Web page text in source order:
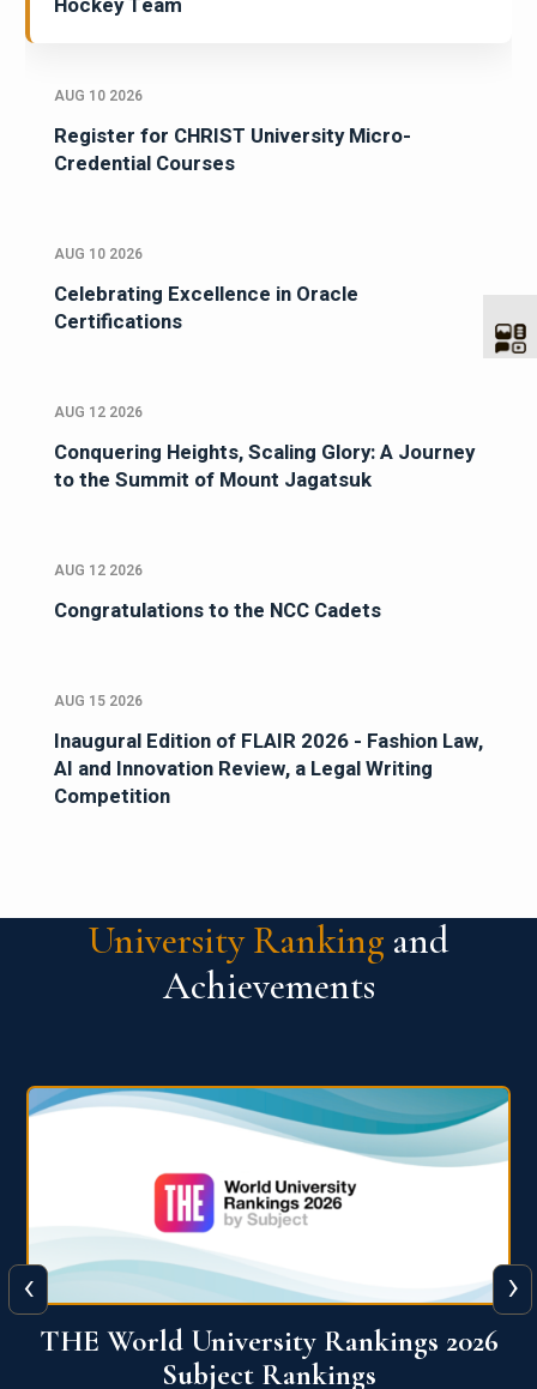
AUG 10 2026
Register for CHRIST University Micro-
Credential Courses
AUG 10 2026
Celebrating Excellence in Oracle
Certifications
AUG 12 2026
Conquering Heights, Scaling Glory: A Journey
to the Summit of Mount Jagatsuk
AUG 12 2026
Congratulations to the NCC Cadets
AUG 15 2026
Inaugural Edition of FLAIR 2026 - Fashion Law,
AI and Innovation Review, a Legal Writing
Competition
University Ranking and
Achievements
QS World University Ranking 2026
‹ ›